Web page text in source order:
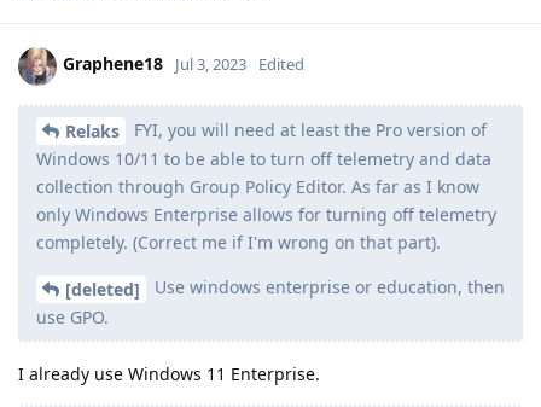
Graphene18 Jul 3, 2023 Edited
Relaks
FYI, you will need at least the Pro version of
Windows 10/11 to be able to turn off telemetry and data
collection through Group Policy Editor. As far as I know
only Windows Enterprise allows for turning off telemetry
completely. (Correct me if I'm wrong on that part).
[deleted]
Use windows enterprise or education, then
use GPO.
I already use Windows 11 Enterprise.